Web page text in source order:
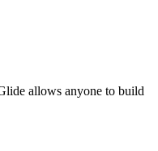
allows anyone to build